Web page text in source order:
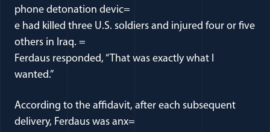
phone detonation devic=
e had killed three U.S. soldiers and injured four or five
others in Iraq. =
Ferdaus responded, “That was exactly what I
wanted.”
According to the affidavit, after each subsequent
delivery, Ferdaus was anx=